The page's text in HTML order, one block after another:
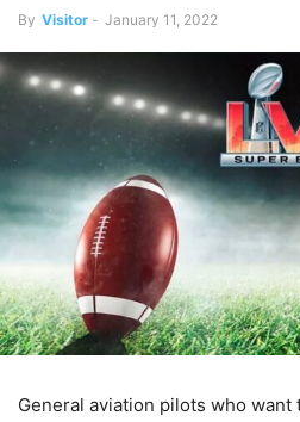
By Visitor - January 11, 2022
General aviation pilots who want